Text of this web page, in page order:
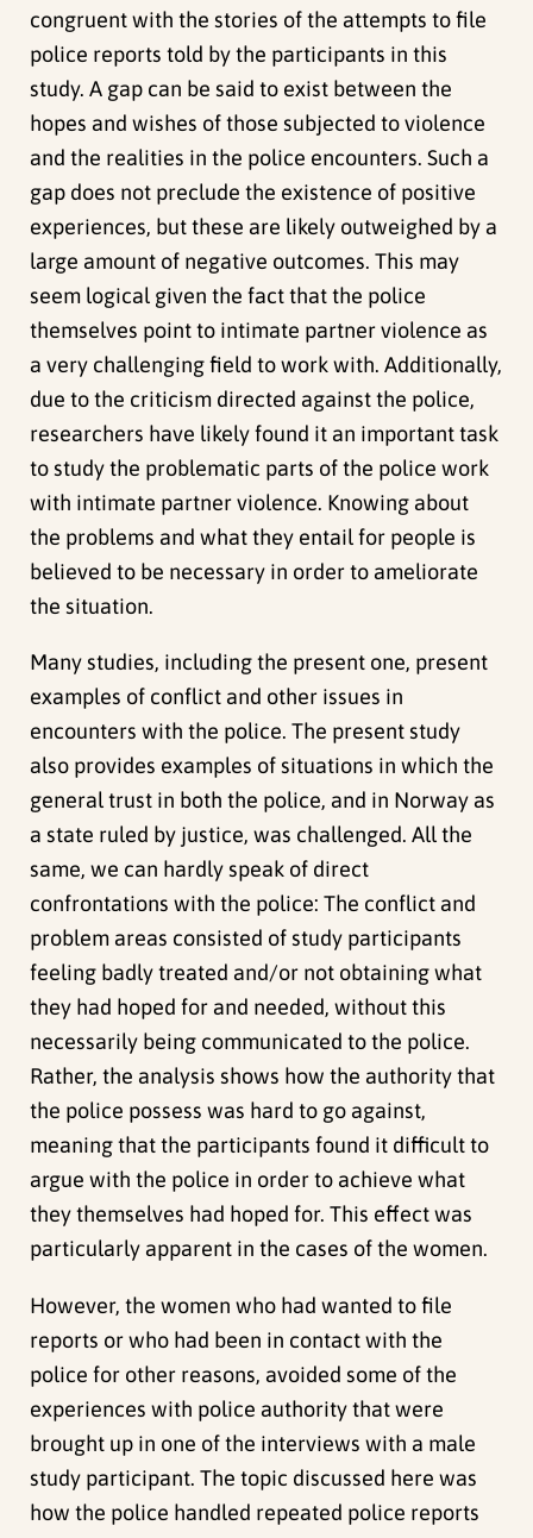
congruent with the stories of the attempts to file
police reports told by the participants in this
study. A gap can be said to exist between the
hopes and wishes of those subjected to violence
and the realities in the police encounters. Such a
gap does not preclude the existence of positive
experiences, but these are likely outweighed by a
large amount of negative outcomes. This may
seem logical given the fact that the police
themselves point to intimate partner violence as
a very challenging field to work with. Additionally,
due to the criticism directed against the police,
researchers have likely found it an important task
to study the problematic parts of the police work
with intimate partner violence. Knowing about
the problems and what they entail for people is
believed to be necessary in order to ameliorate
the situation.
Many studies, including the present one, present
examples of conflict and other issues in
encounters with the police. The present study
also provides examples of situations in which the
general trust in both the police, and in Norway as
a state ruled by justice, was challenged. All the
same, we can hardly speak of direct
confrontations with the police: The conflict and
problem areas consisted of study participants
feeling badly treated and/or not obtaining what
they had hoped for and needed, without this
necessarily being communicated to the police.
Rather, the analysis shows how the authority that
the police possess was hard to go against,
meaning that the participants found it difficult to
argue with the police in order to achieve what
they themselves had hoped for. This effect was
particularly apparent in the cases of the women.
However, the women who had wanted to file
reports or who had been in contact with the
police for other reasons, avoided some of the
experiences with police authority that were
brought up in one of the interviews with a male
study participant. The topic discussed here was
how the police handled repeated police reports